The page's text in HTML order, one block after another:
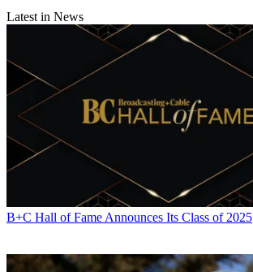
Latest in News
B+C Hall of Fame Announces Its Class of 2025